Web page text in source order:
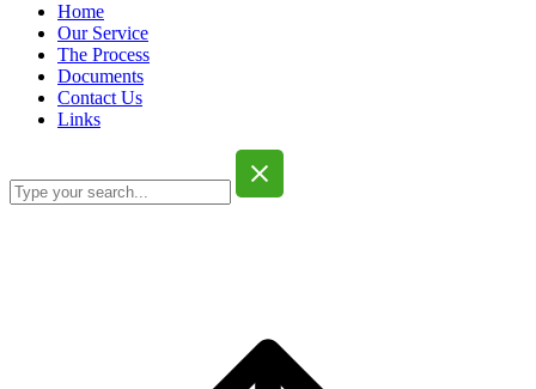
Home
Our Service
The Process
Documents
Contact Us
Links